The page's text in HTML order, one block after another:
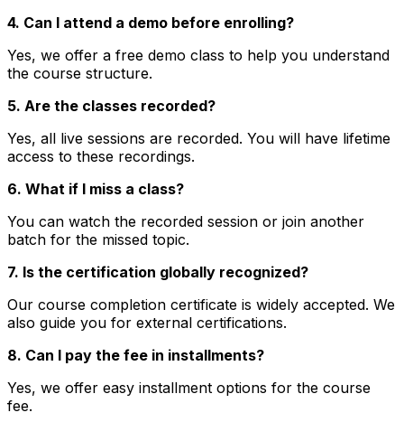
4. Can I attend a demo before enrolling?
Yes, we offer a free demo class to help you understand
the course structure.
5. Are the classes recorded?
Yes, all live sessions are recorded. You will have lifetime
access to these recordings.
6. What if I miss a class?
You can watch the recorded session or join another
batch for the missed topic.
7. Is the certification globally recognized?
Our course completion certificate is widely accepted. We
also guide you for external certifications.
8. Can I pay the fee in installments?
Yes, we offer easy installment options for the course
fee.